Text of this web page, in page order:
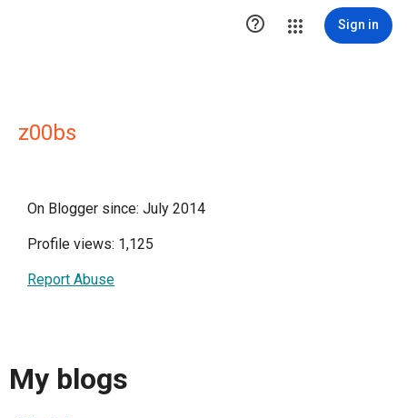
 Sign in
z00bs
On Blogger since: July 2014
Profile views: 1,125
Report Abuse
My blogs